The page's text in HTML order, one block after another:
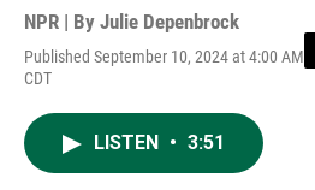
NPR | By Julie Depenbrock
Published September 10, 2024 at 4:00 AM
CDT
T
LISTEN • 3:51